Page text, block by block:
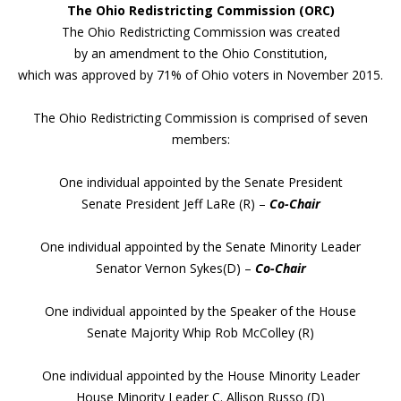
The Ohio Redistricting Commission (ORC)
The Ohio Redistricting Commission was created
by an amendment to the Ohio Constitution,
which was approved by 71% of Ohio voters in November 2015.
The Ohio Redistricting Commission is comprised of seven
members:
One individual appointed by the Senate President
Senate President Jeff LaRe (R) – Co-Chair
One individual appointed by the Senate Minority Leader
Senator Vernon Sykes(D) – Co-Chair
One individual appointed by the Speaker of the House
Senate Majority Whip Rob McColley (R)
One individual appointed by the House Minority Leader
House Minority Leader C. Allison Russo (D)